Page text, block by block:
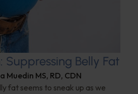
Suppressing Belly Fat
Muedin MS, RD, CDN
fat seems to sneak up as we